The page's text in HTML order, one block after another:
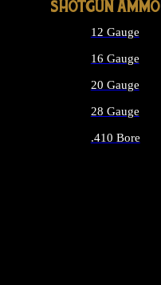
SHOTGUN AMMO
12 Gauge
16 Gauge
20 Gauge
28 Gauge
.410 Bore